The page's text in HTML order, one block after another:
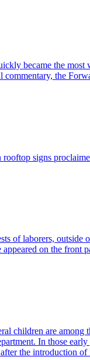
became the most
the
signs
of laborers,
on the front
children are among
In those
the introduction of